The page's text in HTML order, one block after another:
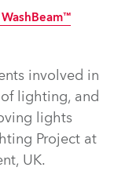
involved in
lighting, and
lights
Project at
UK.